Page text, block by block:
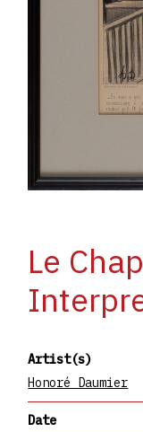
Le
Artist(s)
Honoré Daumier
Date